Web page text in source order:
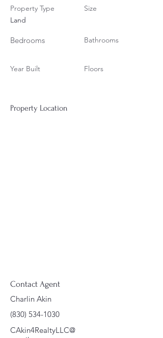
Property Type
Land
Bedrooms
Year Built
Size
Bathrooms
Floors
Property Location
Contact Agent
Charlin Akin
(830) 534-1030
CAkin4RealtyLLC@